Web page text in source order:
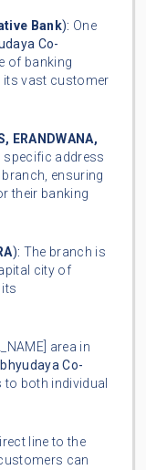
Bank): One
Co-
of banking
vast customer
ERANDWANA,
specific address
ensuring
their banking
): The branch is
city of
area in
Co-
both individual
line to the
can